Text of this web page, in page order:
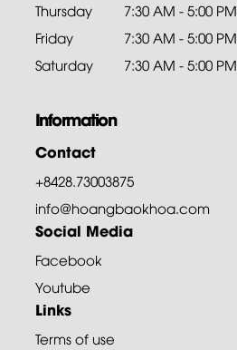
Thursday
7:30 AM - 5:00 PM
Friday
7:30 AM - 5:00 PM
Saturday
7:30 AM - 5:00 PM
Information
Contact
+8428.73003875
info@hoangbaokhoa.com
Social Media
Facebook
Youtube
Links
Terms of use